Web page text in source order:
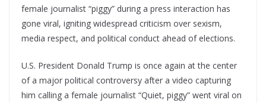
female journalist “piggy” during a press interaction has
gone viral, igniting widespread criticism over sexism,
media respect, and political conduct ahead of elections.
U.S. President Donald Trump is once again at the center
of a major political controversy after a video capturing
him calling a female journalist “Quiet, piggy” went viral on